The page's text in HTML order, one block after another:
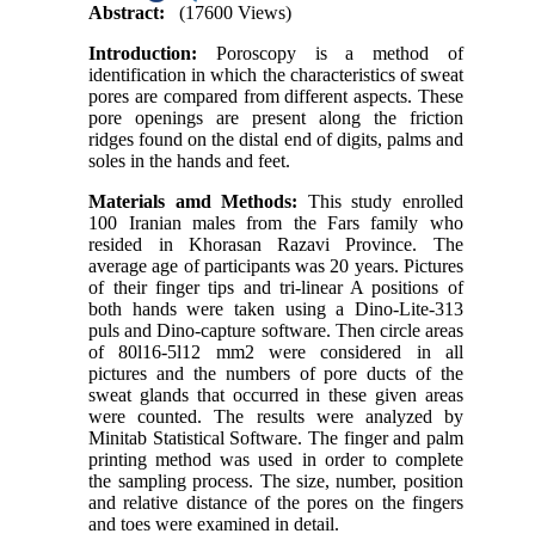
Abstract:
(17600 Views)
Introduction: Poroscopy is a method of
identification in which the characteristics of sweat
pores are compared from different aspects. These
pore openings are present along the friction
ridges found on the distal end of digits, palms and
soles in the hands and feet.
Materials amd Methods: This study enrolled
100 Iranian males from the Fars family who
resided in Khorasan Razavi Province. The
average age of participants was 20 years. Pictures
of their finger tips and tri-linear A positions of
both hands were taken using a Dino-Lite-313
puls and Dino-capture software. Then circle areas
of 80l16-5l12 mm2 were considered in all
pictures and the numbers of pore ducts of the
sweat glands that occurred in these given areas
were counted. The results were analyzed by
Minitab Statistical Software. The finger and palm
printing method was used in order to complete
the sampling process. The size, number, position
and relative distance of the pores on the fingers
and toes were examined in detail.